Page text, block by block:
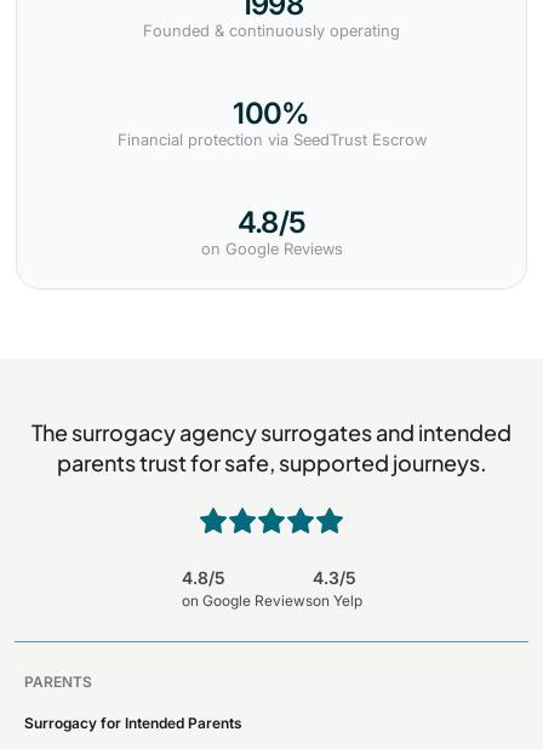
Founded & continuously operating
100%
Financial protection via SeedTrust Escrow
4.8/5
on Google Reviews
The surrogacy agency surrogates and intended
parents trust for safe, supported journeys.
4.8/5
on Google Reviews
4.3/5
on Yelp
PARENTS
Surrogacy for Intended Parents